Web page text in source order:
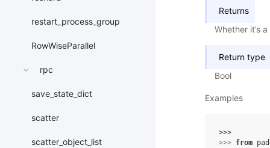
restart_process_group
RowWiseParallel
rpc
save_state_dict
scatter
scatter_object_list
Returns
Whether it’s
Return type
Bool
Examples
>>>
>>> from